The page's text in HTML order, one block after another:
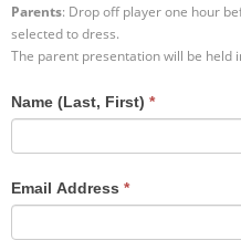
Registration
Parents: Drop off player one hour
selected to dress.
The parent presentation will be held
Name (Last, First) *
Email Address *